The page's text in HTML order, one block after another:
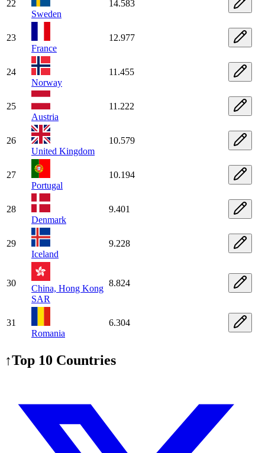
22
Sweden
14.583
23
France
12.977
24
Norway
11.455
25
Austria
11.222
26
United Kingdom
10.579
27
Portugal
10.194
28
Denmark
9.401
29
Iceland
9.228
30
China, Hong Kong
SAR
8.824
31
Romania
6.304
↑Top 10 Countries